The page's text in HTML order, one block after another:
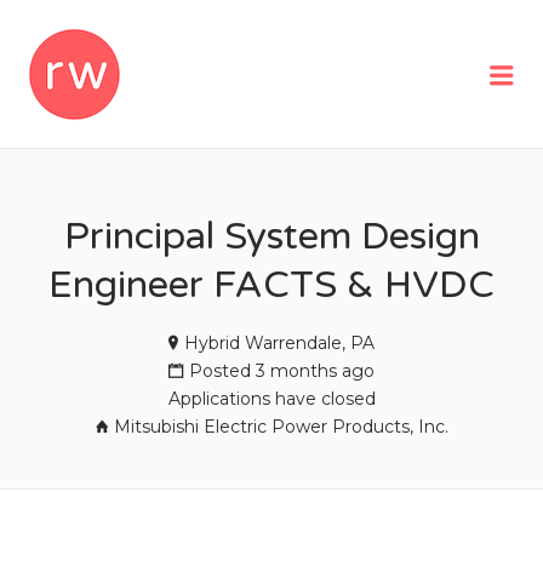
Principal System Design
Engineer FACTS & HVDC
Hybrid Warrendale, PA
Posted 3 months ago
Applications have closed
Mitsubishi Electric Power Products, Inc.